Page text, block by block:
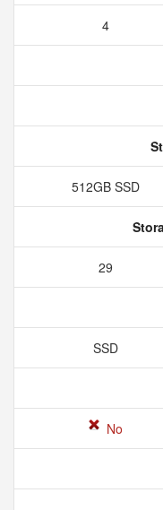
4
512GB SSD
29
SSD
No